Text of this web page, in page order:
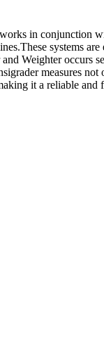
in conjunction
systems
Weighter occurs
measures
it a reliable